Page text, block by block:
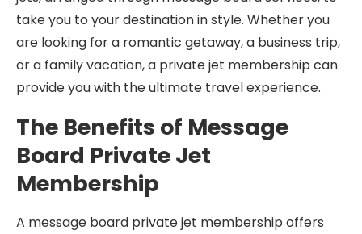
take you to your destination in style. Whether you
are looking for a romantic getaway, a business trip,
or a family vacation, a private jet membership can
provide you with the ultimate travel experience.
The Benefits of Message
Board Private Jet
Membership
A message board private jet membership offers